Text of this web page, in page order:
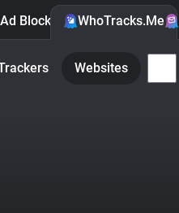
Blocker WhoTracks.Me
Websites